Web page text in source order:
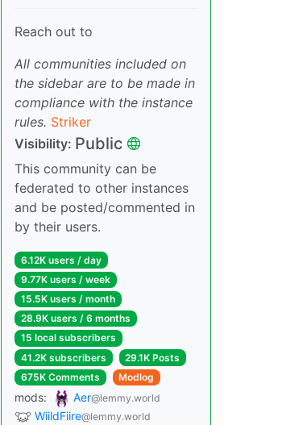
Reach out to
All communities included on
the sidebar are to be made in
compliance with the instance
rules. Striker
Visibility: Public
This community can be
federated to other instances
and be posted/commented in
by their users.
6.12K users / day
9.77K users / week
15.5K users / month
28.9K users / 6 months
15 local subscribers
41.2K subscribers
29.1K Posts
675K Comments
Modlog
mods: Aer@lemmy.world
WiildFiire@lemmy.world